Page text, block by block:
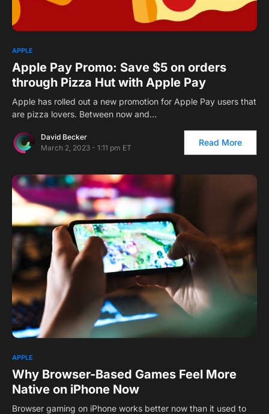
APPLE
Apple Pay Promo: Save $5 on orders
through Pizza Hut with Apple Pay
Apple has rolled out a new promotion for Apple Pay users that
are pizza lovers. Between now and…
David Becker
March 2, 2023 - 1:11 pm ET
Read More
APPLE
Why Browser-Based Games Feel More
Native on iPhone Now
Browser gaming on iPhone works better now than it used to